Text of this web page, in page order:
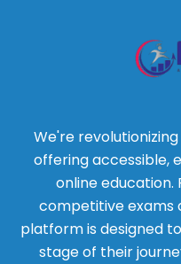
We're
offering accessible,
online
competitive exams
platform is designed
stage of their